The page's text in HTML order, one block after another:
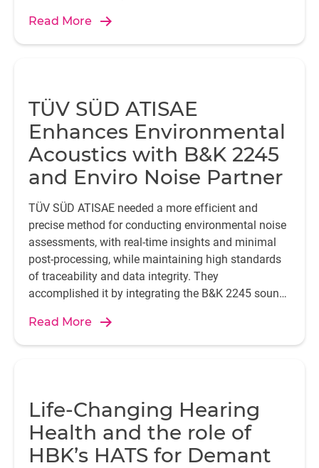
Read More
TÜV SÜD ATISAE
Enhances Environmental
Acoustics with B&K 2245
and Enviro Noise Partner
TÜV SÜD ATISAE needed a more efficient and
precise method for conducting environmental noise
assessments, with real-time insights and minimal
post-processing, while maintaining high standards
of traceability and data integrity. They
accomplished it by integrating the B&K 2245 sound
Read More
Life-Changing Hearing
Health and the role of
HBK’s HATS for Demant